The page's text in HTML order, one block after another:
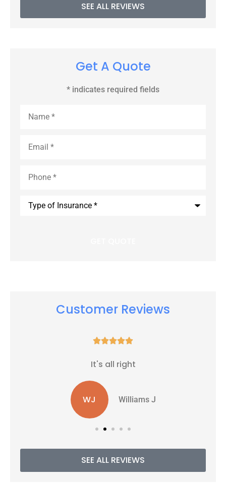
SEE ALL REVIEWS
Get A Quote
* indicates required fields
Customer Reviews

It's all right
WJ Williams J
SEE ALL REVIEWS